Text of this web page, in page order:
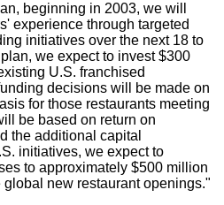
beginning in 2003, we will
experience through targeted
initiatives over the next 18 to
we expect to invest $300
U.S. franchised
decisions will be made on
for those restaurants meeting
be based on return on
the additional capital
initiatives, we expect to
to approximately $500 million
new restaurant openings."